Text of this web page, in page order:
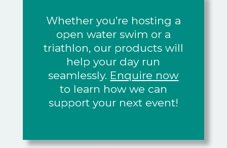
Whether you’re hosting a
open water swim or a
triathlon, our products will
help your day run
seamlessly. Enquire now
to learn how we can
support your next event!